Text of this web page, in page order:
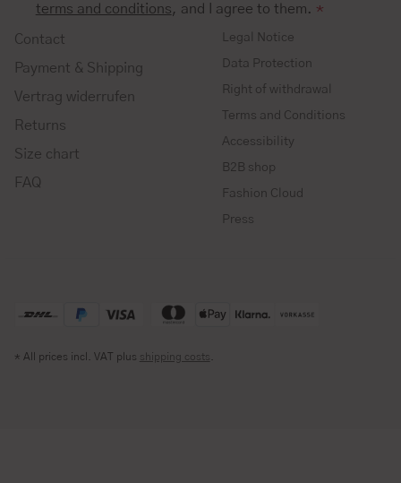
terms and conditions, and I agree to them. *
Contact
Payment & Shipping
Vertrag widerrufen
Returns
Size chart
FAQ
Legal Notice
Data Protection
Right of withdrawal
Terms and Conditions
Accessibility
B2B shop
Fashion Cloud
Press
* All prices incl. VAT plus shipping costs